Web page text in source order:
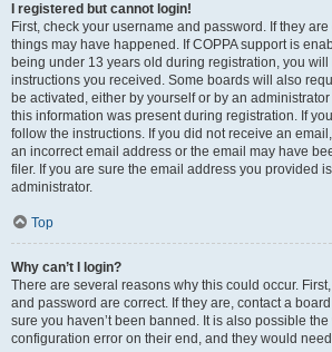
I registered but cannot login!
First, check your username and password. If they
things may have happened. If COPPA support is
being under 13 years old during registration, you will
instructions you received. Some boards will also
be activated, either by yourself or by an
this information was present during registration. If
follow the instructions. If you did not receive an
an incorrect email address or the email may have
filer. If you are sure the email address you provided
administrator.
Top
Why can’t I login?
There are several reasons why this could occur.
and password are correct. If they are, contact a
sure you haven’t been banned. It is also possible
configuration error on their end, and they would